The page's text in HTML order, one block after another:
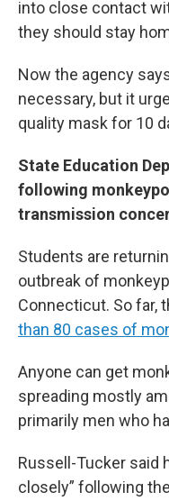
into close contact
they should stay
Now the agency
necessary, but it
quality mask for 10
State Education
following
transmission
Students are
outbreak of
Connecticut. So far,
than 80 cases of
Anyone can get
spreading mostly
primarily men who
Russell-Tucker said
closely” following